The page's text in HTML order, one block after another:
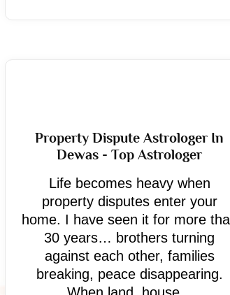
Property Dispute Astrologer In
Dewas - Top Astrologer
Life becomes heavy when
property disputes enter your
home. I have seen it for more
30 years… brothers turning
against each other, families
breaking, peace disappearing.